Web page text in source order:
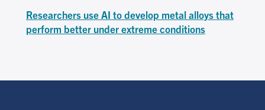
Researchers use AI to develop metal alloys that
perform better under extreme conditions